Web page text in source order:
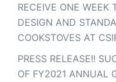
RECEIVE ONE WEEK
DESIGN AND
COOKSTOVES AT
PRESS RELEASE!!
OF FY2021 ANNUAL